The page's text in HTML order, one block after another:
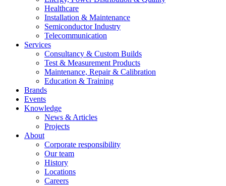
Healthcare
Installation & Maintenance
Semiconductor Industry
Telecommunication
Services
Consultancy & Custom Builds
Test & Measurement Products
Maintenance, Repair & Calibration
Education & Training
Brands
Events
Knowledge
News & Articles
Projects
About
Corporate responsibility
Our team
History
Locations
Careers